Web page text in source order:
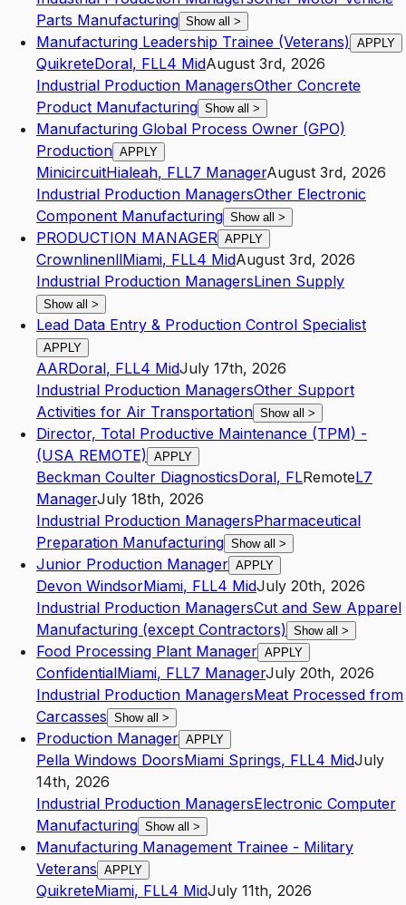
Parts Manufacturing Show all >
Manufacturing Leadership Trainee (Veterans) APPLY
QuikreteDoral, FLL4 MidAugust 3rd, 2026
Industrial Production ManagersOther Concrete
Product Manufacturing Show all >
Manufacturing Global Process Owner (GPO)
Production APPLY
MinicircuitHialeah, FLL7 ManagerAugust 3rd, 2026
Industrial Production ManagersOther Electronic
Component Manufacturing Show all >
PRODUCTION MANAGER APPLY
CrownlinenllMiami, FLL4 MidAugust 3rd, 2026
Industrial Production ManagersLinen Supply
Show all >
Lead Data Entry & Production Control Specialist
APPLY
AARDoral, FLL4 MidJuly 17th, 2026
Industrial Production ManagersOther Support
Activities for Air Transportation Show all >
Director, Total Productive Maintenance (TPM) -
(USA REMOTE) APPLY
Beckman Coulter DiagnosticsDoral, FLRemoteL7
ManagerJuly 18th, 2026
Industrial Production ManagersPharmaceutical
Preparation Manufacturing Show all >
Junior Production Manager APPLY
Devon WindsorMiami, FLL4 MidJuly 20th, 2026
Industrial Production ManagersCut and Sew Apparel
Manufacturing (except Contractors) Show all >
Food Processing Plant Manager APPLY
ConfidentialMiami, FLL7 ManagerJuly 20th, 2026
Industrial Production ManagersMeat Processed from
Carcasses Show all >
Production Manager APPLY
Pella Windows DoorsMiami Springs, FLL4 MidJuly
14th, 2026
Industrial Production ManagersElectronic Computer
Manufacturing Show all >
Manufacturing Management Trainee - Military
Veterans APPLY
QuikreteMiami, FLL4 MidJuly 11th, 2026